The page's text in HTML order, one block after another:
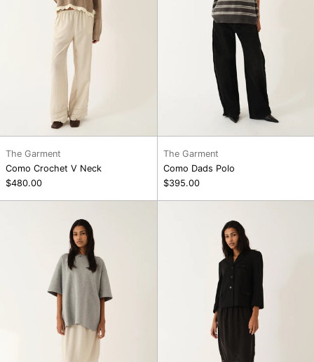
The Garment
Como Crochet V Neck
$480.00
The Garment
Como Dads Polo
$395.00
Slip
Skirt,
Ecru
Slip
Skirt,
Black